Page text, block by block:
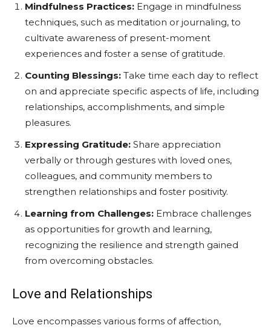
Mindfulness Practices: Engage in mindfulness
techniques, such as meditation or journaling, to
cultivate awareness of present-moment
experiences and foster a sense of gratitude.
Counting Blessings: Take time each day to reflect
on and appreciate specific aspects of life, including
relationships, accomplishments, and simple
pleasures.
Expressing Gratitude: Share appreciation
verbally or through gestures with loved ones,
colleagues, and community members to
strengthen relationships and foster positivity.
Learning from Challenges: Embrace challenges
as opportunities for growth and learning,
recognizing the resilience and strength gained
from overcoming obstacles.
Love and Relationships
Love encompasses various forms of affection,